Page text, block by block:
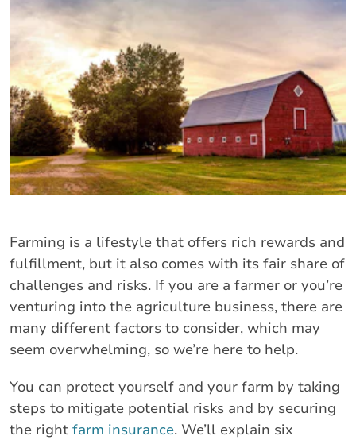
Farming is a lifestyle that offers rich rewards and
fulfillment, but it also comes with its fair share of
challenges and risks. If you are a farmer or you’re
venturing into the agriculture business, there are
many different factors to consider, which may
seem overwhelming, so we’re here to help.
You can protect yourself and your farm by taking
steps to mitigate potential risks and by securing
the right farm insurance. We’ll explain six